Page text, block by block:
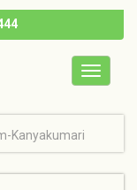
Toggle
Kanyakumari